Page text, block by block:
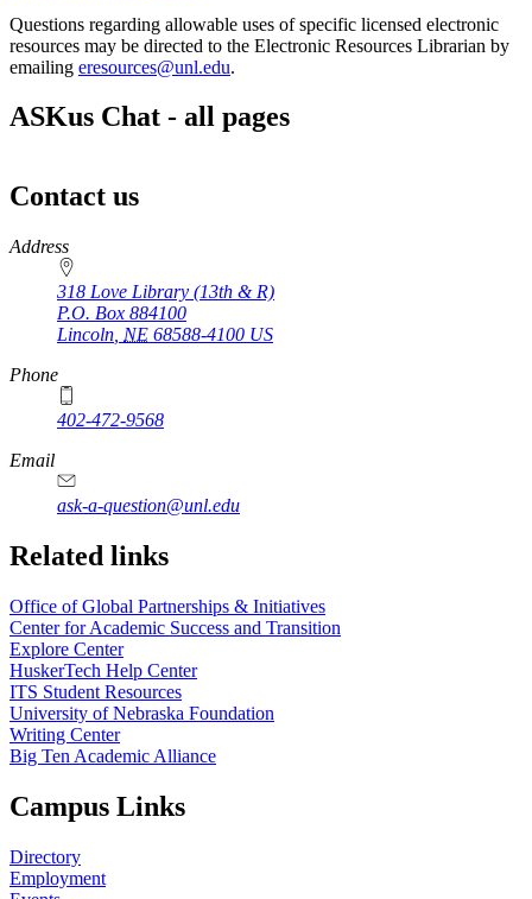
Questions regarding allowable uses of specific licensed electronic
resources may be directed to the Electronic Resources Librarian by
emailing eresources@unl.edu.
ASKus Chat - all pages
Contact us
https://
www.unl.edu
Address
318 Love Library (13th & R)
P.O. Box 884100
Lincoln NE 68588-4100 US
Phone
402-472-9568
https://
www.unl.edu
Email
ask-a-question@unl.edu
https://
www.unl.edu
Related links
Office of Global Partnerships & Initiatives
Center for Academic Success and Transition
Explore Center
HuskerTech Help Center
ITS Student Resources
University of Nebraska Foundation
Writing Center
Big Ten Academic Alliance
Campus Links
Directory
Employment